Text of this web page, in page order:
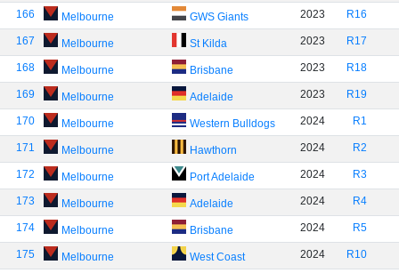
166 Melbourne GWS Giants 2023 R16
167 Melbourne St Kilda 2023 R17
168 Melbourne Brisbane 2023 R18
169 Melbourne Adelaide 2023 R19
170 Melbourne Western Bulldogs 2024 R1
171 Melbourne Hawthorn 2024 R2
172 Melbourne Port Adelaide 2024 R3
173 Melbourne Adelaide 2024 R4
174 Melbourne Brisbane 2024 R5
175 Melbourne West Coast 2024 R10